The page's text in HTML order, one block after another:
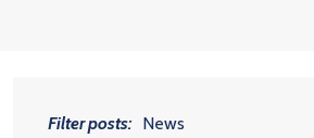
Filter posts: News